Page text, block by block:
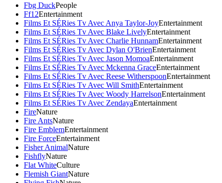
Fbg DuckPeople
Ff12Entertainment
Films Et SÉRies Tv Avec Anya Taylor-JoyEntertainment
Films Et SÉRies Tv Avec Blake LivelyEntertainment
Films Et SÉRies Tv Avec Charlie HunnamEntertainment
Films Et SÉRies Tv Avec Dylan O'BrienEntertainment
Films Et SÉRies Tv Avec Jason MomoaEntertainment
Films Et SÉRies Tv Avec Mckenna GraceEntertainment
Films Et SÉRies Tv Avec Reese WitherspoonEntertainment
Films Et SÉRies Tv Avec Will SmithEntertainment
Films Et SÉRies Tv Avec Woody HarrelsonEntertainment
Films Et SÉRies Tv Avec ZendayaEntertainment
FireNature
Fire AntsNature
Fire EmblemEntertainment
Fire ForceEntertainment
Fisher AnimalNature
FishflyNature
Flat WhiteCulture
Flemish GiantNature